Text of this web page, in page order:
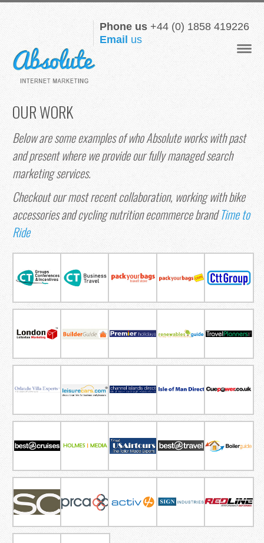
Phone us+44 (0) 1858 419226
Email us
OUR WORK
Below are some examples of who Absolute works with past
and present where we provide our fully managed search
marketing services.
Checkout our most recent collaboration, working with bike
accessories and cycling nutrition ecommerce brandTime to
Ride